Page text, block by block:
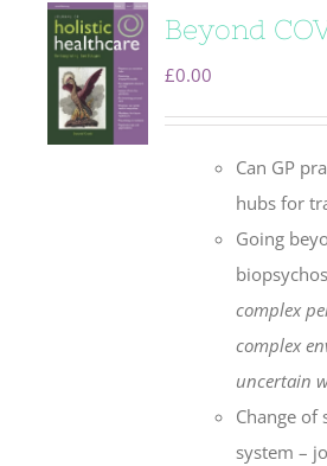
Beyond
£0.00
Can GP
hubs for
Going
complex
complex
uncertain
Change of
system –